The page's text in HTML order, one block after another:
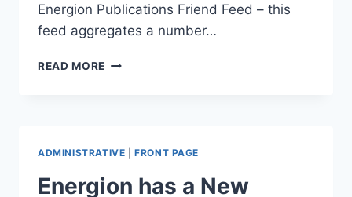
Energion Publications Friend Feed – this
feed aggregates a number…
READ MORE SOCIAL
ADMINISTRATIVE |FRONT PAGE
Energion has a New